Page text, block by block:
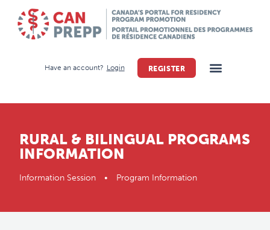
Have an account? Login REGISTER
RURAL & BILINGUAL PROGRAMS
INFORMATION
Information Session • Program Information